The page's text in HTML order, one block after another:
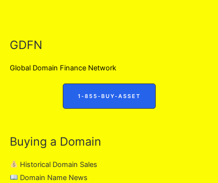
GDFN
Global Domain Finance Network
1-855-BUY-ASSET
Buying a Domain
Historical Domain Sales
Domain Name News